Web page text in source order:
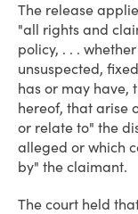
The release
"all rights and
policy, . . .
unsuspected,
has or may have,
hereof, that arise
or relate to" the
alleged or which
by" the claimant.
The court held